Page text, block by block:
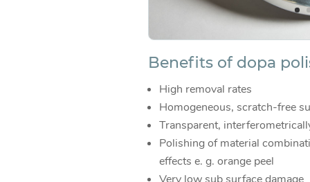
Benefits of dopa
High removal rates
Homogeneous, scratch-free
Transparent,
Polishing of material
effects e. g. orange peel